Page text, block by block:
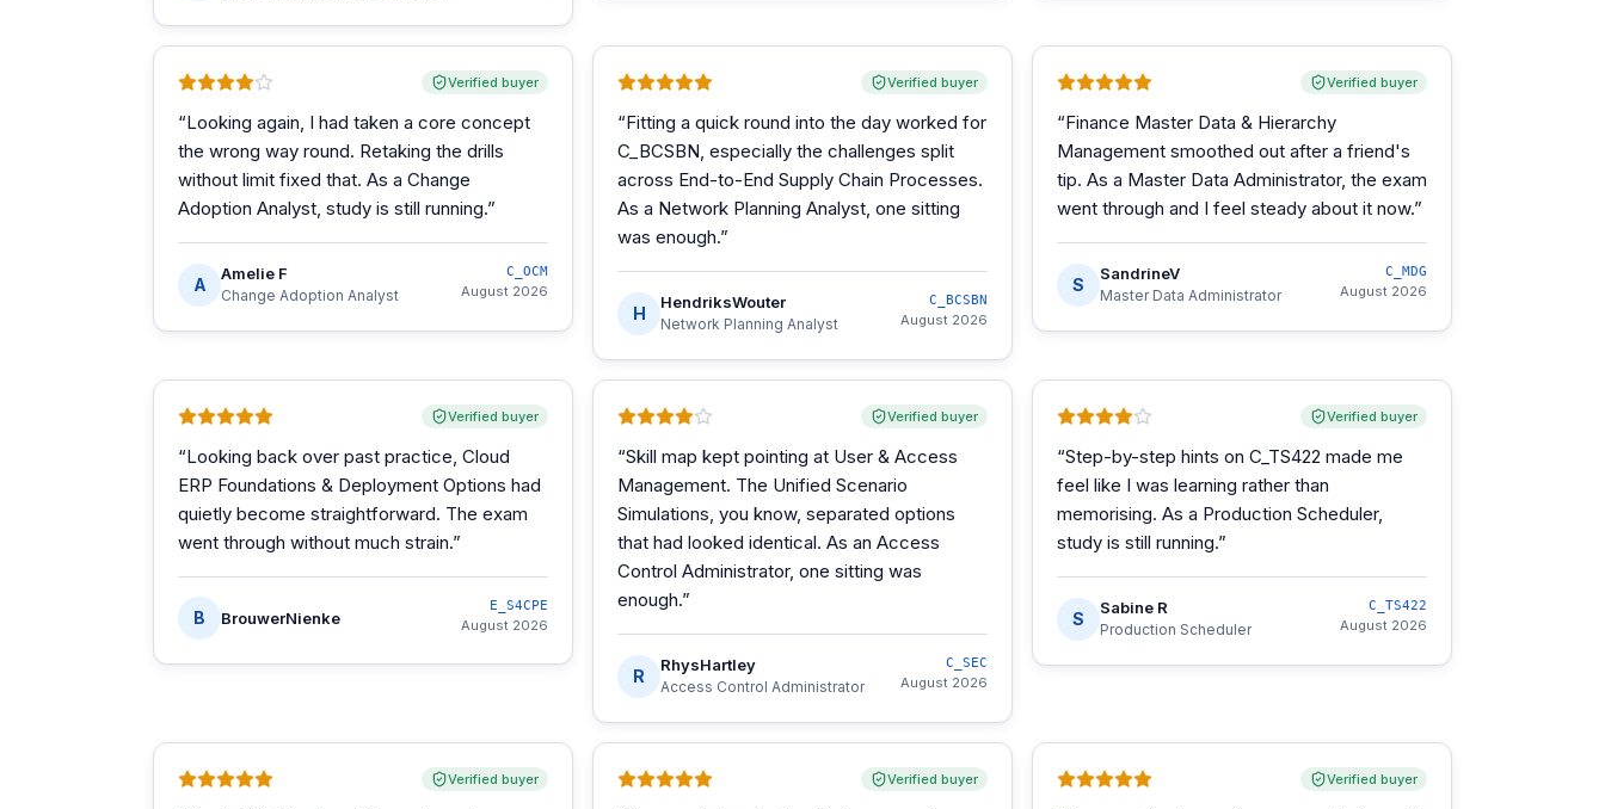
Verified buyer
“Looking again, I had taken a core concept
the wrong way round. Retaking the drills
without limit fixed that. As a Change
Adoption Analyst, study is still running.”
A
Amelie F
Change Adoption Analyst
C_OCM
August 2026
Verified buyer
“Fitting a quick round into the day worked for
C_BCSBN, especially the challenges split
across End-to-End Supply Chain Processes.
As a Network Planning Analyst, one sitting
was enough.”
H
HendriksWouter
Network Planning Analyst
C_BCSBN
August 2026
Verified buyer
“Finance Master Data & Hierarchy
Management smoothed out after a friend's
tip. As a Master Data Administrator, the exam
went through and I feel steady about it now.”
S
SandrineV
Master Data Administrator
C_MDG
August 2026
Verified buyer
“Looking back over past practice, Cloud
ERP Foundations & Deployment Options had
quietly become straightforward. The exam
went through without much strain.”
B BrouwerNienke
E_S4CPE
August 2026
Verified buyer
“Skill map kept pointing at User & Access
Management. The Unified Scenario
Simulations, you know, separated options
that had looked identical. As an Access
Control Administrator, one sitting was
enough.”
R
RhysHartley
Access Control Administrator
C_SEC
August 2026
Verified buyer
“Step-by-step hints on C_TS422 made me
feel like I was learning rather than
memorising. As a Production Scheduler,
study is still running.”
S
Sabine R
Production Scheduler
C_TS422
August 2026
Verified buyer Verified buyer Verified buyer